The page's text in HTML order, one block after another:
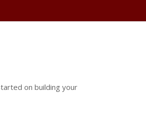
on building your